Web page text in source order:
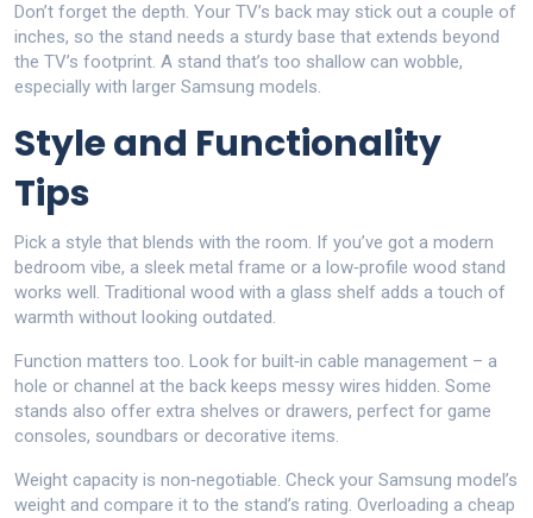
Don’t forget the depth. Your TV’s back may stick out a couple of
inches, so the stand needs a sturdy base that extends beyond
the TV’s footprint. A stand that’s too shallow can wobble,
especially with larger Samsung models.
Style and Functionality
Tips
Pick a style that blends with the room. If you’ve got a modern
bedroom vibe, a sleek metal frame or a low‑profile wood stand
works well. Traditional wood with a glass shelf adds a touch of
warmth without looking outdated.
Function matters too. Look for built‑in cable management – a
hole or channel at the back keeps messy wires hidden. Some
stands also offer extra shelves or drawers, perfect for game
consoles, soundbars or decorative items.
Weight capacity is non‑negotiable. Check your Samsung model’s
weight and compare it to the stand’s rating. Overloading a cheap